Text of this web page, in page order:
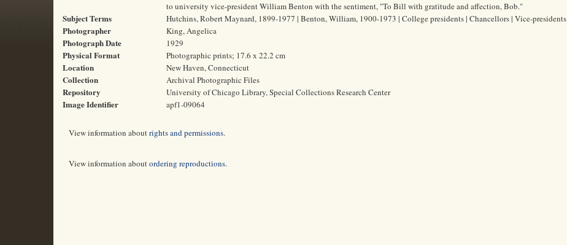
to university vice-president William Benton with the sentiment, "To Bill with gratitude and affection, Bob."
Subject Terms Hutchins, Robert Maynard, 1899-1977 | Benton, William, 1900-1973 | College presidents | Chancellors | Vice-presidents
Photographer King, Angelica
Photograph Date 1929
Physical Format Photographic prints; 17.6 x 22.2 cm
Location New Haven, Connecticut
Collection Archival Photographic Files
Repository University of Chicago Library, Special Collections Research Center
Image Identifier apf1-09064
View information aboutrights and permissions.
View information aboutordering reproductions.